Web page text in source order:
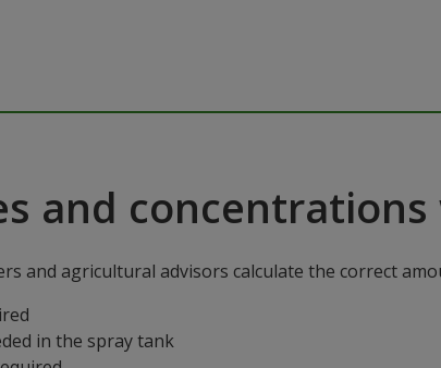
and
and agricultural advisors calculate the correct
in the spray tank